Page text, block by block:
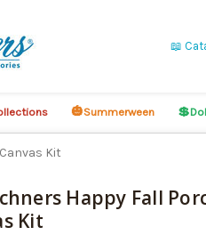
📖
🎃Summerween 💲
Kit
Happy Fall
Kit